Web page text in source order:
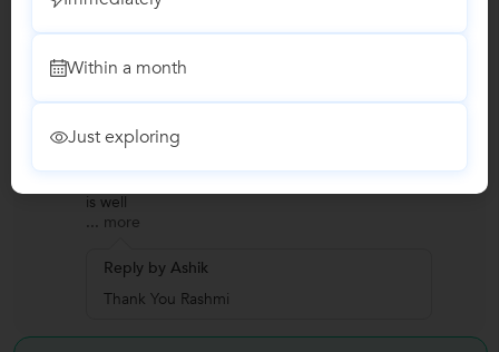
R Rashmi Sharma
is well
... more
Reply by Ashik
Thank You Rashmi
Within a month
Just exploring